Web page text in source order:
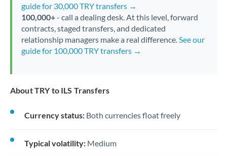
guide for 30,000 TRY transfers →
100,000+- call a dealing desk. At this level, forward
contracts, staged transfers, and dedicated
relationship managers make a real difference.See our
guide for 100,000 TRY transfers →
About TRY to ILS Transfers
Currency status: Both currencies float freely
Typical volatility: Medium